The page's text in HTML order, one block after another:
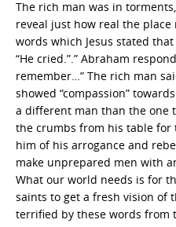
The rich man was in
reveal just how real the
words which Jesus stated
“He cried.”.” Abraham
remember…” The rich man
showed “compassion”
a different man than the one
the crumbs from his table for
him of his arrogance and
make unprepared men with
What our world needs is for
saints to get a fresh vision of
terrified by these words from